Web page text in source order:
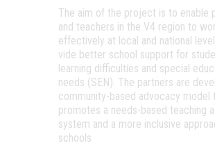
HÍREINK
The aim of the pro­ject is to enab­le
and tea­chers in the V4 regi­on to
effec­ti­vely at local and nati­o­nal
vi­de bet­ter scho­ol sup­port for
lear­ning dif­fi­cul­ti­es and spe­ci­al
needs (SEN). The part­ners are
com­mu­nity-bas­ed advo­cacy model
promo­tes a needs-bas­ed tea­ch­ing
sys­tem and a more inc­lu­sive
schools